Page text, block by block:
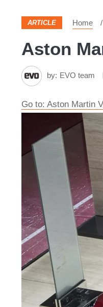
ARTICLE Home
Aston
by: EVO team
Go to: Aston Martin